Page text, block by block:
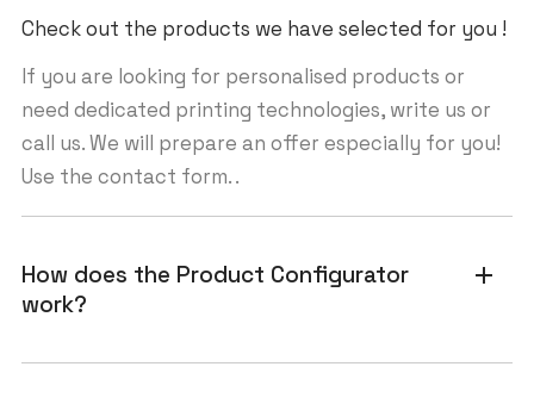
Check out the products we have selected for you !
If you are looking for personalised products or
need dedicated printing technologies, write us or
call us. We will prepare an offer especially for you!
Use the contact form. .
How does the Product Configurator
work?
add